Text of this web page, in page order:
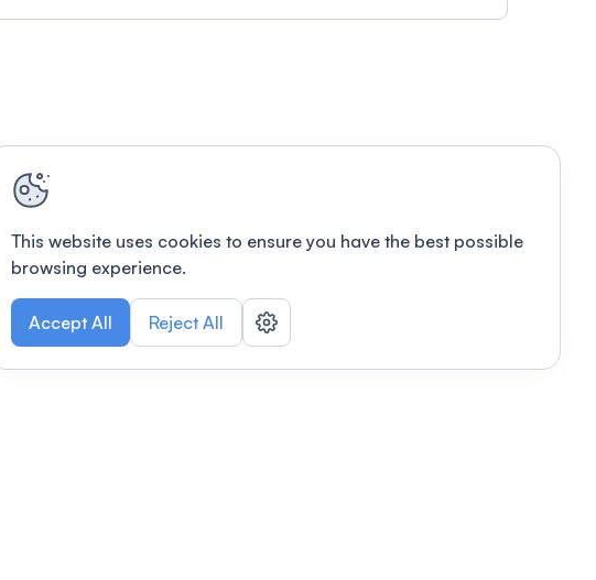
This website uses cookies to ensure you have the best possible
browsing experience.
Accept All Reject All